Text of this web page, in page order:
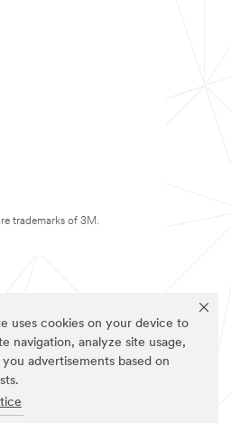
uses cookies on your device to
navigation, analyze site usage,
advertisements based on
trademarks of 3M.